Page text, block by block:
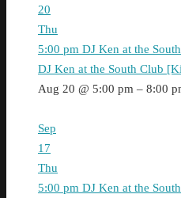
20
Thu
5:00 pm DJ Ken at the
DJ Ken at the South Club
Aug 20 @ 5:00 pm – 8:00
Sep
17
Thu
5:00 pm DJ Ken at the